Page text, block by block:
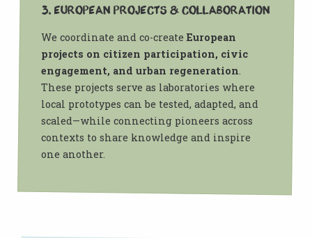
3. European Projects & Collaboration
We coordinate and co-createEuropean
projects on citizen participation, civic
engagement, and urban regeneration.
These projects serve as laboratories where
local prototypes can be tested, adapted, and
scaled—while connecting pioneers across
contexts to share knowledge and inspire
one another.